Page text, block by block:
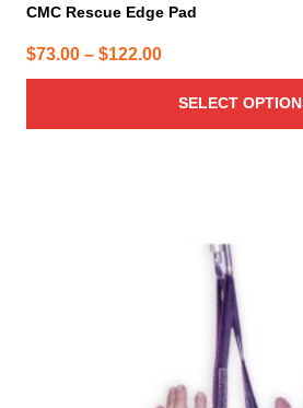
CMC Rescue Edge Pad
$73.00 – $122.00Price
range:
$73.00
through
SELECT